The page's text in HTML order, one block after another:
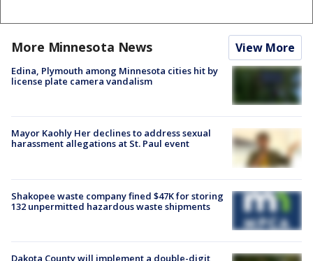
More Minnesota News View More
Edina, Plymouth among Minnesota cities hit by
license plate camera vandalism
Mayor Kaohly Her declines to address sexual
harassment allegations at St. Paul event
Shakopee waste company fined $47K for storing
132 unpermitted hazardous waste shipments
Dakota County will implement a double-digit